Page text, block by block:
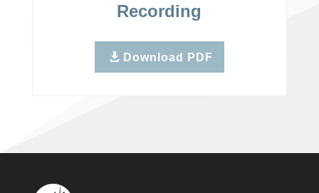
Recording
Download PDF